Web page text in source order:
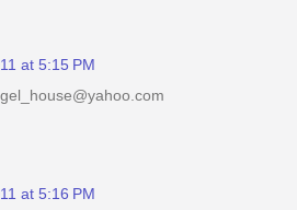
at 5:15 PM
at 5:16 PM